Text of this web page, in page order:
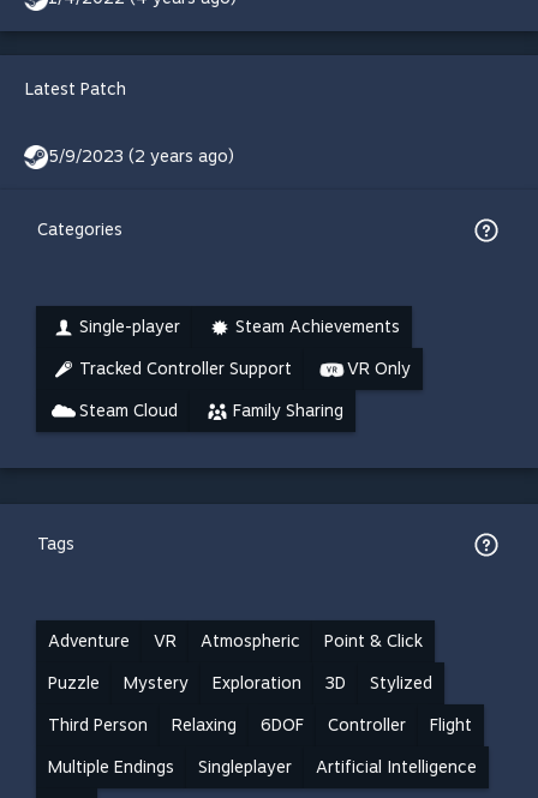
Latest Patch
5/9/2023 (2 years ago)
Categories
Single-player Steam Achievements
Tracked Controller Support VR Only
Steam Cloud Family Sharing
Tags
Adventure VR Atmospheric Point & Click
Puzzle Mystery Exploration 3D Stylized
Third Person Relaxing 6DOF Controller Flight
Multiple Endings Singleplayer Artificial Intelligence